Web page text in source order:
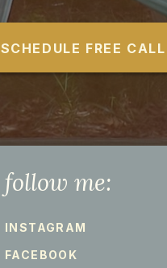
SCHEDULE FREE CALL
follow me:
INSTAGRAM
FACEBOOK